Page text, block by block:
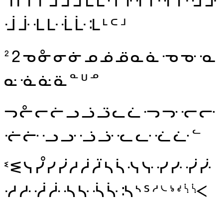
ᒴ ᒵ ᒶᒷ ᒸᒹ ᒺᒻᒼᒽ
ᒾᒿᓀᓁᓂᓃᓄᓅᓆᓇᓈ ᓉᓊ ᓋ
ᓌ ᓍᓎᓏᓐᓑᓒ
ᓓᓔᓕᓖᓗᓘᓙᓚᓛ ᓜᓝ ᓞᓟ
ᓠᓡ ᓢᓣ ᓤᓥ ᓦᓧ ᓨᓩᓪ
ᓫᓬᓭ ᓮᓯᓰᓱᓲᓳ ᓴᓵᓶ ᓷ ᓸᓹ ᓺᓻ
ᓼ ᓽ ᓾ ᓿ ᔀᔁ ᔂᔃ ᔄᔅᔆᔇᔈᔉᔊᔋᔌ